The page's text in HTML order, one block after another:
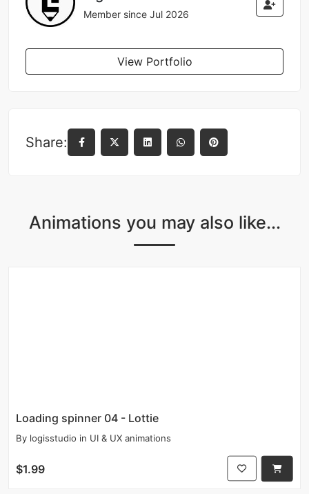
Member since Jul 2026
View Portfolio
Share:
Animations you may also like...
Loading spinner 04 - Lottie
By logisstudio in UI & UX animations
$1.99